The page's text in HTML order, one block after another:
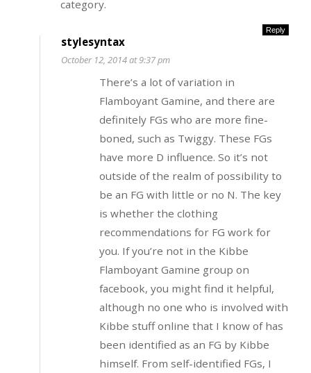
category.
Reply
stylesyntax
October 12, 2014 at 9:37 pm
There’s a lot of variation in
Flamboyant Gamine, and there are
definitely FGs who are more fine-
boned, such as Twiggy. These FGs
have more D influence. So it’s not
outside of the realm of possibility to
be an FG with little or no N. The key
is whether the clothing
recommendations for FG work for
you. If you’re not in the Kibbe
Flamboyant Gamine group on
facebook, you might find it helpful,
although no one who is involved with
Kibbe stuff online that I know of has
been identified as an FG by Kibbe
himself. From self-identified FGs, I